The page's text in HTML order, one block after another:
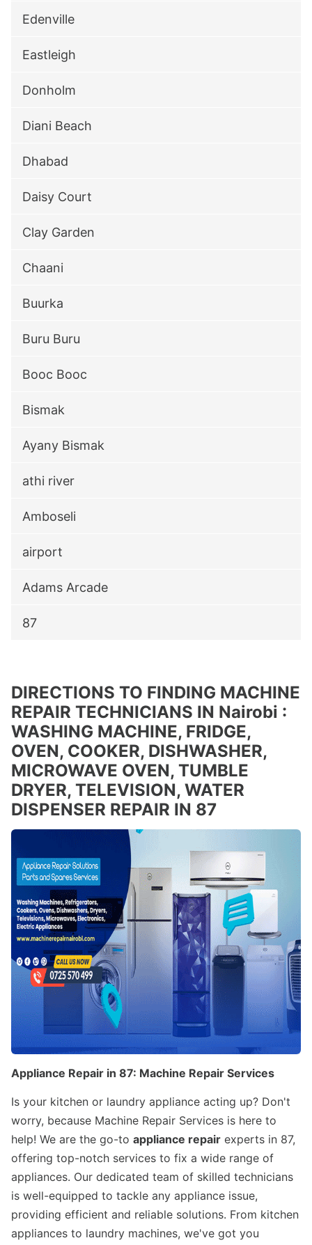
Edenville
Eastleigh
Donholm
Diani Beach
Dhabad
Daisy Court
Clay Garden
Chaani
Buurka
Buru Buru
Booc Booc
Bismak
Ayany Bismak
athi river
Amboseli
airport
Adams Arcade
87
DIRECTIONS TO FINDING MACHINE
REPAIR TECHNICIANS IN Nairobi :
WASHING MACHINE, FRIDGE,
OVEN, COOKER, DISHWASHER,
MICROWAVE OVEN, TUMBLE
DRYER, TELEVISION, WATER
DISPENSER REPAIR IN 87
Appliance Repair in 87: Machine Repair Services
Is your kitchen or laundry appliance acting up? Don't
worry, because Machine Repair Services is here to
help! We are the go-to appliance repair experts in 87,
offering top-notch services to fix a wide range of
appliances. Our dedicated team of skilled technicians
is well-equipped to tackle any appliance issue,
providing efficient and reliable solutions. From kitchen
appliances to laundry machines, we've got you